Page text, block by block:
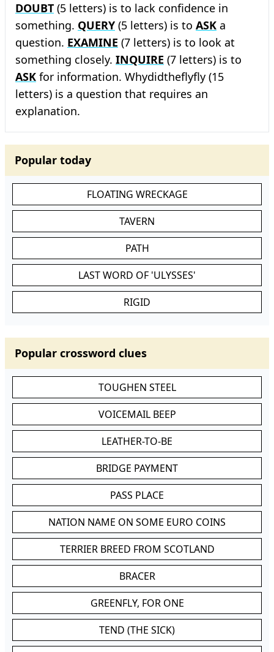
DOUBT (5 letters) is to lack confidence in
something. QUERY (5 letters) is to ASK a
question. EXAMINE (7 letters) is to look at
something closely. INQUIRE (7 letters) is to
ASK for information. Whydidtheflyfly (15
letters) is a question that requires an
explanation.
Popular today
FLOATING WRECKAGE
TAVERN
PATH
LAST WORD OF 'ULYSSES'
RIGID
Popular crossword clues
TOUGHEN STEEL
VOICEMAIL BEEP
LEATHER-TO-BE
BRIDGE PAYMENT
PASS PLACE
NATION NAME ON SOME EURO COINS
TERRIER BREED FROM SCOTLAND
BRACER
GREENFLY, FOR ONE
TEND (THE SICK)